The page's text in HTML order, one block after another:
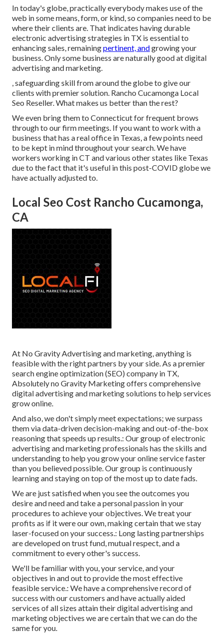
In today's globe, practically everybody makes use of the
web in some means, form, or kind, so companies need to be
where their clients are. That indicates having durable
electronic advertising strategies in TX is essential to
enhancing sales, remainingpertinent, andgrowing your
business. Only some business are naturally good at digital
advertising and marketing.
, safeguarding skill from around the globe to give our
clients with premier solution. Rancho Cucamonga Local
Seo Reseller. What makes us better than the rest?
We even bring them to Connecticut for frequent brows
through to our firm meetings. If you want to work with a
business that has a real office in Texas, a few points need
to be kept in mind throughout your search. We have
workers working in CT and various other states like Texas
due to the fact that it's useful in this post-COVID globe we
have actually adjusted to.
Local Seo Cost Rancho Cucamonga,
CA
At No Gravity Advertising and marketing, anything is
feasible with the right partners by your side. As a premier
search engine optimization (SEO) company in TX,
Absolutely no Gravity Marketing offers comprehensive
digital advertising and marketing solutions to help services
grow online.
And also, we don't simply meet expectations; we surpass
them via data-driven decision-making and out-of-the-box
reasoning that speeds up results.: Our group of electronic
advertising and marketing professionals has the skills and
understanding to help you grow your online service faster
than you believed possible. Our group is continuously
learning and staying on top of the most up to date fads.
We are just satisfied when you see the outcomes you
desire and need and take a personal passion in your
procedures to achieve your objectives. We treat your
profits as if it were our own, making certain that we stay
laser-focused on your success.: Long lasting partnerships
are developed on trust fund, mutual respect, and a
commitment to every other's success.
We'll be familiar with you, your service, and your
objectives in and out to provide the most effective
feasible service.: We have a comprehensive record of
success with our customers and have actually aided
services of all sizes attain their digital advertising and
marketing objectives we are certain that we can do the
same for you.